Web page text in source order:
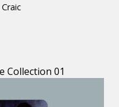
Collection 01